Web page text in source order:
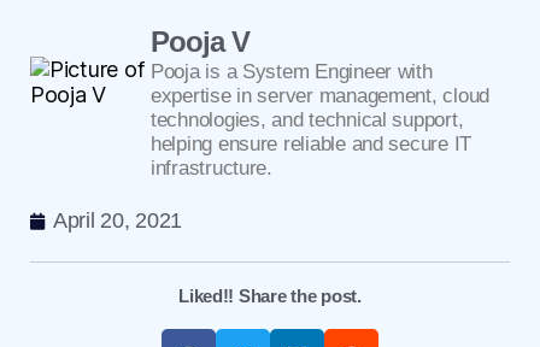
Pooja V
Pooja is a System Engineer with
expertise in server management, cloud
technologies, and technical support,
helping ensure reliable and secure IT
infrastructure.
April 20, 2021
Liked!! Share the post.